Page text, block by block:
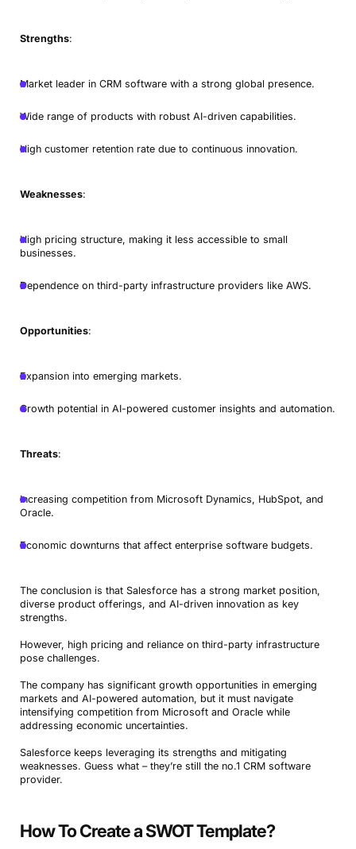
Strengths:
Market leader in CRM software with a strong global presence.
Wide range of products with robust AI-driven capabilities.
High customer retention rate due to continuous innovation.
Weaknesses:
High pricing structure, making it less accessible to small
businesses.
Dependence on third-party infrastructure providers like AWS.
Opportunities:
Expansion into emerging markets.
Growth potential in AI-powered customer insights and automation.
Threats:
Increasing competition from Microsoft Dynamics, HubSpot, and
Oracle.
Economic downturns that affect enterprise software budgets.
The conclusion is that Salesforce has a strong market position,
diverse product offerings, and AI-driven innovation as key
strengths.
However, high pricing and reliance on third-party infrastructure
pose challenges.
The company has significant growth opportunities in emerging
markets and AI-powered automation, but it must navigate
intensifying competition from Microsoft and Oracle while
addressing economic uncertainties.
Salesforce keeps leveraging its strengths and mitigating
weaknesses. Guess what – they’re still the no.1 CRM software
provider.
How To Create a SWOT Template?